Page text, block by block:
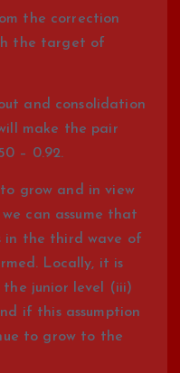
the correction
the target of
and consolidation
make the pair
– 0.92.
grow and in view
can assume that
in the third wave of
Locally, it is
junior level (iii)
if this assumption
to grow to the